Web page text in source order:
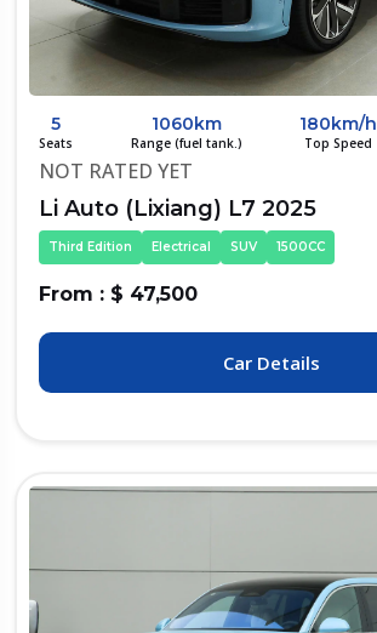
5
Seats
1060km
Range (fuel tank.)
180km/h
Top Speed
NOT RATED YET
Li Auto (Lixiang) L7 2025
Third Edition Electrical SUV 1500CC
From : $ 47,500
Car Details